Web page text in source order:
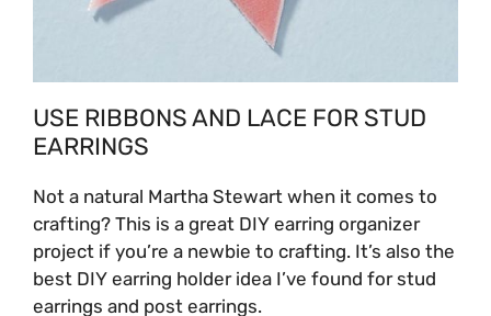
USE RIBBONS AND LACE FOR STUD
EARRINGS
Not a natural Martha Stewart when it comes to
crafting? This is a great DIY earring organizer
project if you’re a newbie to crafting. It’s also the
best DIY earring holder idea I’ve found for stud
earrings and post earrings.